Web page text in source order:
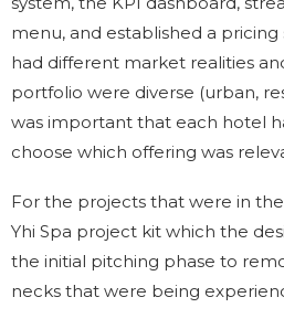
menu, and established a pricing
had different market realities
portfolio were diverse (urban,
was important that each hotel
choose which offering was
For the projects that were in
Yhi Spa project kit which the
the initial pitching phase to
necks that were being